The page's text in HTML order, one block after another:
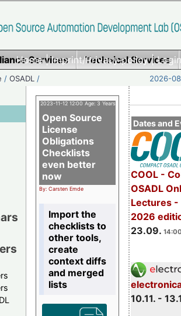
Home|Imprint/Privacy policy|
Services Technical Services
/OSADL / 2026-
Dates and
COOL -
OSADL
Lectures -
2026
23.09.
10.11. -
2023-11-12 12:00 Age: 3 Years
Open Source
License
Obligations
Checklists
even better
now
By: Carsten Emde
Import the
checklists to
other tools,
create
context diffs
and merged
lists